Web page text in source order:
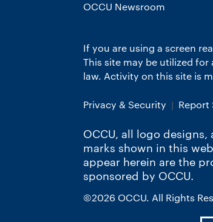
OCCU Newsroom
If you are using a screen
This site may be utilized
law. Activity on this site is
Privacy & Security Report
OCCU, all logo
marks shown in this
appear herein are the
sponsored by OCCU.
©2026 OCCU. All Rights